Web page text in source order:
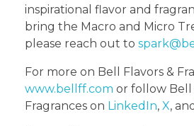
inspirational flavor and
bring the Macro and Micro
please reach out to
For more on Bell Flavors &
www.bellff.com or follow Bell
Fragrances on LinkedIn, X, and